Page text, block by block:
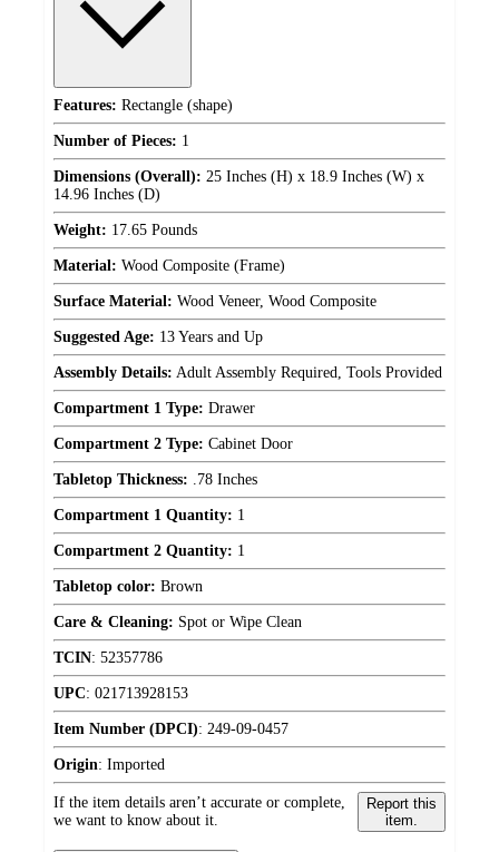
Features: Rectangle (shape)
Number of Pieces: 1
Dimensions (Overall): 25 Inches (H) x 18.9 Inches (W) x
14.96 Inches (D)
Weight: 17.65 Pounds
Material: Wood Composite (Frame)
Surface Material: Wood Veneer, Wood Composite
Suggested Age: 13 Years and Up
Assembly Details: Adult Assembly Required, Tools Provided
Compartment 1 Type: Drawer
Compartment 2 Type: Cabinet Door
Tabletop Thickness: .78 Inches
Compartment 1 Quantity: 1
Compartment 2 Quantity: 1
Tabletop color: Brown
Care & Cleaning: Spot or Wipe Clean
TCIN: 52357786
UPC: 021713928153
Item Number (DPCI): 249-09-0457
Origin: Imported
If the item details aren’t accurate or complete,
we want to know about it.
Report this
item.